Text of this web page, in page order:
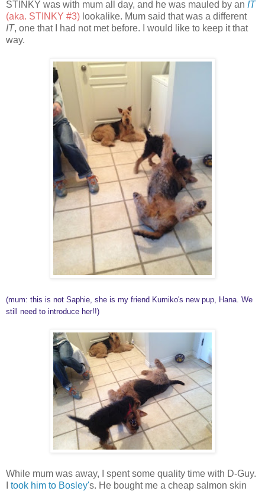
STINKY was with mum all day, and he was mauled by an IT
(aka. STINKY #3) lookalike. Mum said that was a different
IT, one that I had not met before. I would like to keep it that
way.
(mum: this is not Saphie, she is my friend Kumiko's new pup, Hana. We
still need to introduce her!!)
While mum was away, I spent some quality time with D-Guy.
took him to Bosley's. He bought me a cheap salmon skin